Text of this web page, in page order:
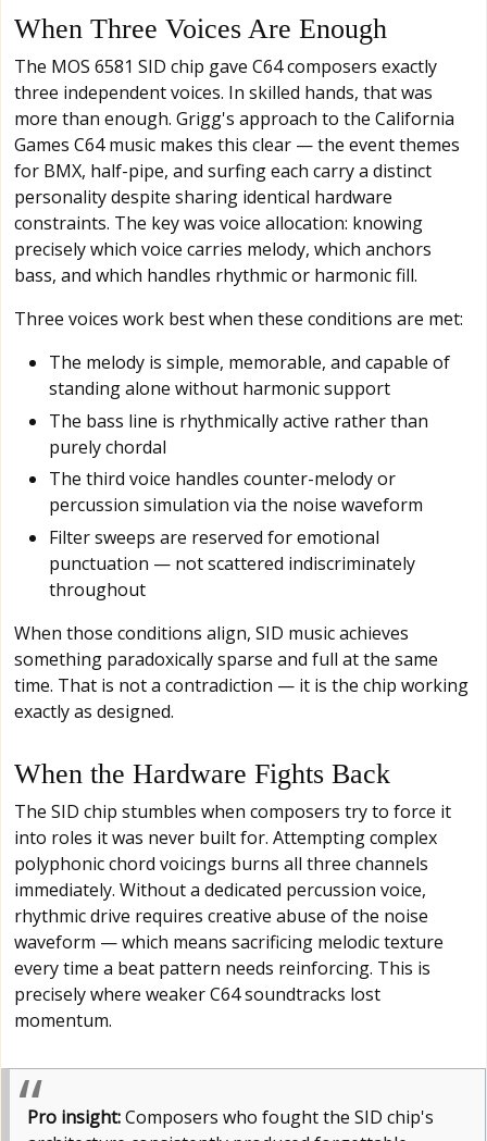
When Three Voices Are Enough
The MOS 6581 SID chip gave C64 composers exactly
three independent voices. In skilled hands, that was
more than enough. Grigg's approach to the California
Games C64 music makes this clear — the event themes
for BMX, half-pipe, and surfing each carry a distinct
personality despite sharing identical hardware
constraints. The key was voice allocation: knowing
precisely which voice carries melody, which anchors
bass, and which handles rhythmic or harmonic fill.
Three voices work best when these conditions are met:
The melody is simple, memorable, and capable of
standing alone without harmonic support
The bass line is rhythmically active rather than
purely chordal
The third voice handles counter-melody or
percussion simulation via the noise waveform
Filter sweeps are reserved for emotional
punctuation — not scattered indiscriminately
throughout
When those conditions align, SID music achieves
something paradoxically sparse and full at the same
time. That is not a contradiction — it is the chip working
exactly as designed.
When the Hardware Fights Back
The SID chip stumbles when composers try to force it
into roles it was never built for. Attempting complex
polyphonic chord voicings burns all three channels
immediately. Without a dedicated percussion voice,
rhythmic drive requires creative abuse of the noise
waveform — which means sacrificing melodic texture
every time a beat pattern needs reinforcing. This is
precisely where weaker C64 soundtracks lost
momentum.
Pro insight:Composers who fought the SID chip's